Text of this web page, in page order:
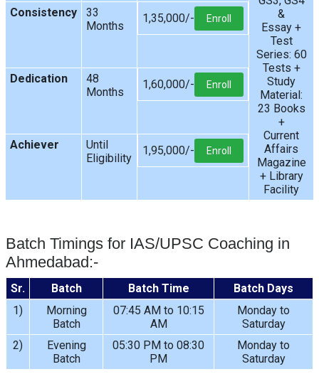
&
Essay +
Test
Series: 60
Tests +
Study
Material:
23 Books
+
Current
Affairs
Magazine
+ Library
Facility
Consistency
33
Months
1,35,000/- Enroll
Dedication
48
Months
1,60,000/- Enroll
Achiever
Until
Eligibility
1,95,000/- Enroll
Batch Timings for IAS/UPSC Coaching in
Ahmedabad:-
Sr. Batch Batch Time
Batch Days
1)
Morning
Batch
07:45 AM to 10:15
AM
Monday to
Saturday
2)
Evening
Batch
05:30 PM to 08:30
PM
Monday to
Saturday